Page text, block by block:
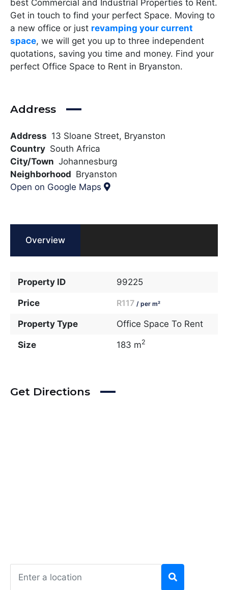
best Commercial and Industrial Properties to Rent.
Get in touch to find your perfect Space. Moving to
a new office or just revamping your current
space, we will get you up to three independent
quotations, saving you time and money. Find your
perfect Office Space to Rent in Bryanston.
Address
Address 13 Sloane Street, Bryanston
Country South Africa
City/Town Johannesburg
Neighborhood Bryanston
Open on Google Maps
Overview
Property ID 99225
Price R117 / per m²
Property Type Office Space To Rent
Size 183 m2
Get Directions